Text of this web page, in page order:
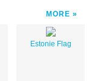
MORE
Estonie Flag